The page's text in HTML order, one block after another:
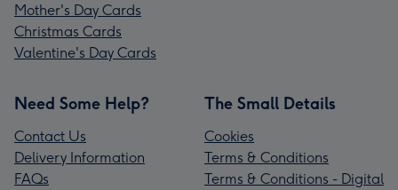
Mother's Day Cards
Christmas Cards
Valentine's Day Cards
Need Some Help?
Contact Us
Delivery Information
FAQs
The Small Details
Cookies
Terms & Conditions
Terms & Conditions - Digital